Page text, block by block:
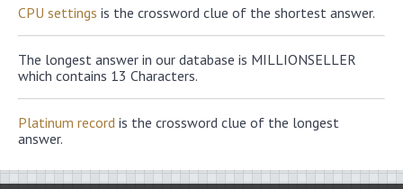
CPU settings is the crossword clue of the shortest answer.
The longest answer in our database is MILLIONSELLER
which contains 13 Characters.
Platinum record is the crossword clue of the longest
answer.